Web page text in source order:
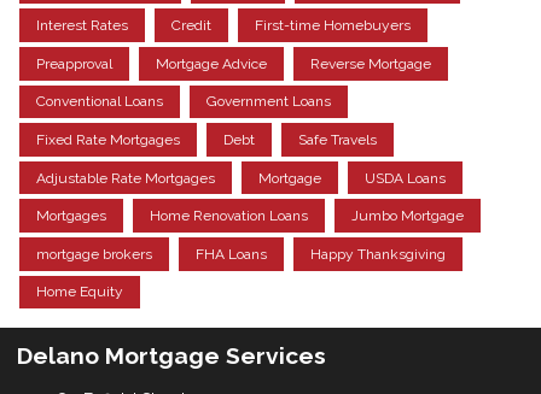
Interest Rates Credit First-time Homebuyers
Preapproval Mortgage Advice Reverse Mortgage
Conventional Loans Government Loans
Fixed Rate Mortgages Debt Safe Travels
Adjustable Rate Mortgages Mortgage USDA Loans
Mortgages Home Renovation Loans Jumbo Mortgage
mortgage brokers FHA Loans Happy Thanksgiving
Home Equity
Delano Mortgage Services